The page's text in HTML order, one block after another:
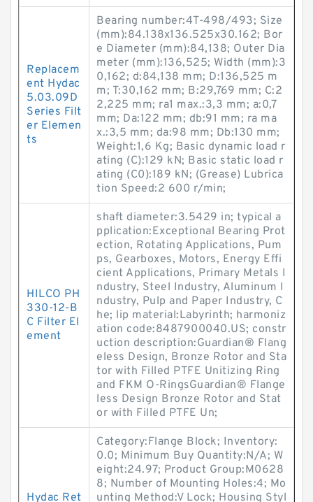
Replacem
ent Hydac
5.03.09D
Series Filt
er Elemen
ts
Bearing number:4T-498/493; Size
(mm):84.138x136.525x30.162; Bor
e Diameter (mm):84,138; Outer Dia
meter (mm):136,525; Width (mm):3
0,162; d:84,138 mm; D:136,525 m
m; T:30,162 mm; B:29,769 mm; C:2
2,225 mm; ra1 max.:3,3 mm; a:0,7
mm; Da:122 mm; db:91 mm; ra ma
x.:3,5 mm; da:98 mm; Db:130 mm;
Weight:1,6 Kg; Basic dynamic load r
ating (C):129 kN; Basic static load r
ating (C0):189 kN; (Grease) Lubrica
tion Speed:2 600 r/min;
HILCO PH
330-12-B
C Filter El
ement
shaft diameter:3.5429 in; typical a
pplication:Exceptional Bearing Prot
ection, Rotating Applications, Pum
ps, Gearboxes, Motors, Energy Effi
cient Applications, Primary Metals I
ndustry, Steel Industry, Aluminum I
ndustry, Pulp and Paper Industry, C
he; lip material:Labyrinth; harmoniz
ation code:8487900040.US; constr
uction description:Guardian® Flang
eless Design, Bronze Rotor and Sta
tor with Filled PTFE Unitizing Ring
and FKM O-RingsGuardian® Flange
less Design Bronze Rotor and Stat
or with Filled PTFE Un;
Hydac Ret
Category:Flange Block; Inventory:
0.0; Minimum Buy Quantity:N/A; W
eight:24.97; Product Group:M0628
8; Number of Mounting Holes:4; Mo
unting Method:V Lock; Housing Styl